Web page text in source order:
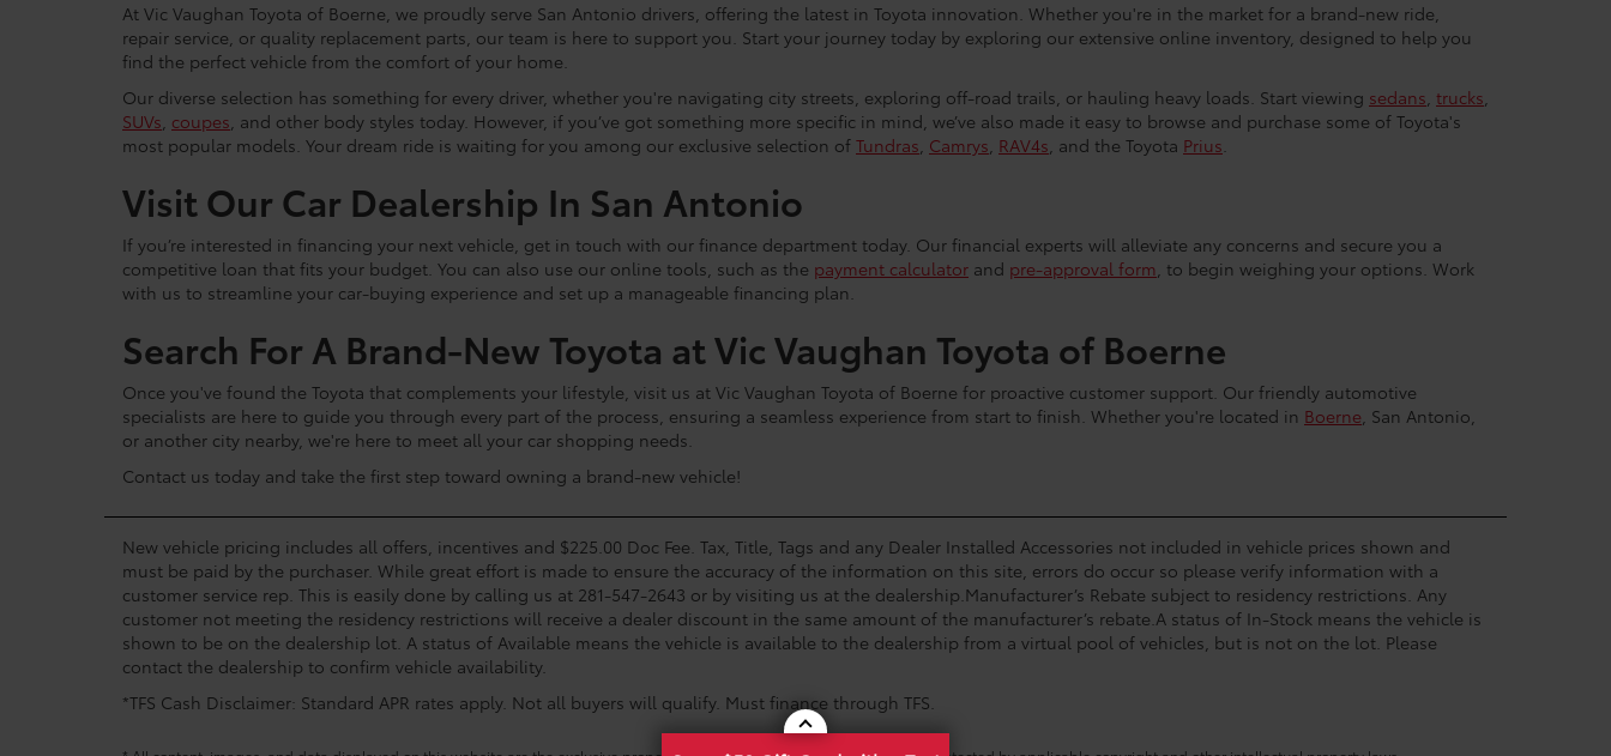
At Vic Vaughan Toyota of Boerne, we proudly serve San Antonio drivers, offering the latest in Toyota innovation. Whether you're in the market for a brand-new ride,
repair service, or quality replacement parts, our team is here to support you. Start your journey today by exploring our extensive online inventory, designed to help you
find the perfect vehicle from the comfort of your home.
Our diverse selection has something for every driver, whether you're navigating city streets, exploring off-road trails, or hauling heavy loads. Start viewing sedans, trucks,
SUVs, coupes, and other body styles today. However, if you’ve got something more specific in mind, we’ve also made it easy to browse and purchase some of Toyota's
most popular models. Your dream ride is waiting for you among our exclusive selection of Tundras, Camrys, RAV4s, and the Toyota Prius.
Visit Our Car Dealership In San Antonio
If you’re interested in financing your next vehicle, get in touch with our finance department today. Our financial experts will alleviate any concerns and secure you a
competitive loan that fits your budget. You can also use our online tools, such as the payment calculator and pre-approval form, to begin weighing your options. Work
with us to streamline your car-buying experience and set up a manageable financing plan.
Search For A Brand-New Toyota at Vic Vaughan Toyota of Boerne
Once you've found the Toyota that complements your lifestyle, visit us at Vic Vaughan Toyota of Boerne for proactive customer support. Our friendly automotive
specialists are here to guide you through every part of the process, ensuring a seamless experience from start to finish. Whether you're located in Boerne, San Antonio,
or another city nearby, we're here to meet all your car shopping needs.
Contact us today and take the first step toward owning a brand-new vehicle!
New vehicle pricing includes all offers, incentives and $225.00 Doc Fee. Tax, Title, Tags and any Dealer Installed Accessories not included in vehicle prices shown and
must be paid by the purchaser. While great effort is made to ensure the accuracy of the information on this site, errors do occur so please verify information with a
customer service rep. This is easily done by calling us at 281-547-2643 or by visiting us at the dealership.Manufacturer’s Rebate subject to residency restrictions. Any
customer not meeting the residency restrictions will receive a dealer discount in the same amount of the manufacturer’s rebate.A status of In-Stock means the vehicle is
shown to be on the dealership lot. A status of Available means the vehicle is available to the dealership from a virtual pool of vehicles, but is not on the lot. Please
contact the dealership to confirm vehicle availability.
*TFS Cash Disclaimer: Standard APR rates apply. Not all buyers will qualify. Must finance through TFS.